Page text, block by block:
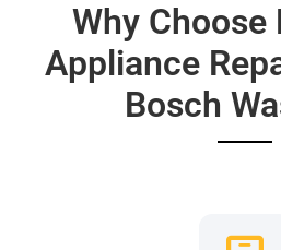
Why Choose
Appliance
Bosch